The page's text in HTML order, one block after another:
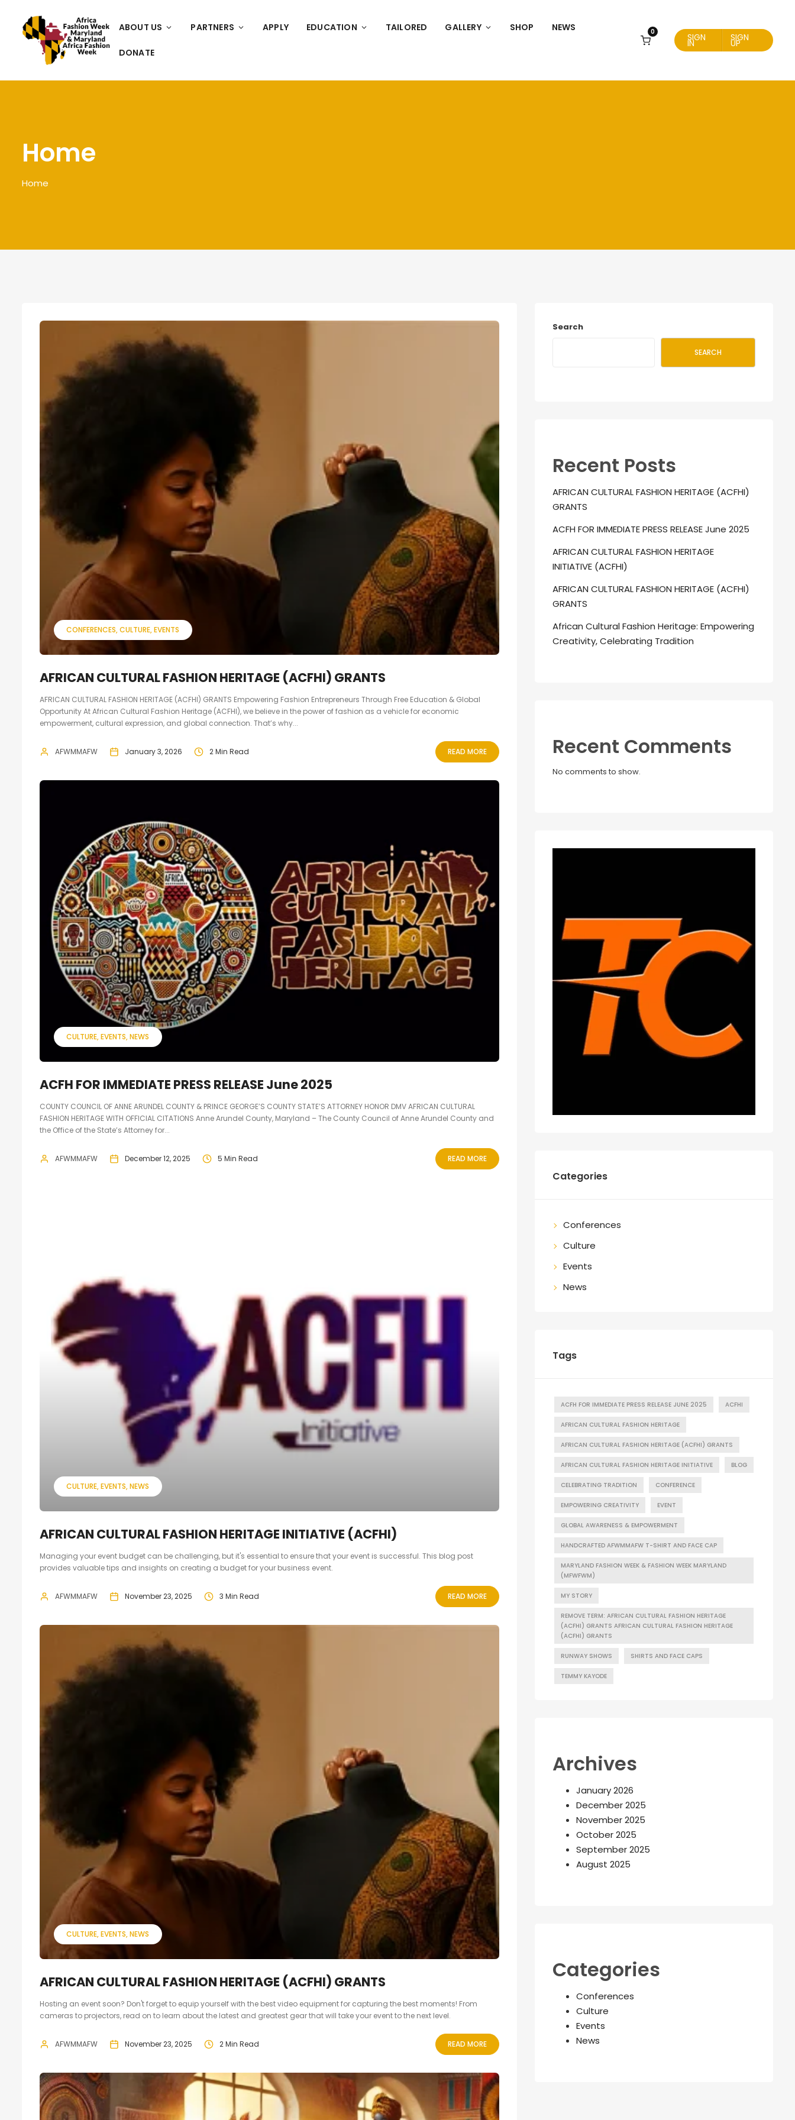
ABOUT US PARTNERS APPLY EDUCATION TAILORED GALLERY SHOP NEWS
DONATE
0 SIGN
IN SIGN
UP
Home
Home
CONFERENCES CULTURE EVENTS
AFRICAN CULTURAL FASHION HERITAGE (ACFHI) GRANTS
AFRICAN CULTURAL FASHION HERITAGE (ACFHI) GRANTS Empowering Fashion Entrepreneurs Through Free Education & Global
Opportunity At African Cultural Fashion Heritage (ACFHI), we believe in the power of fashion as a vehicle for economic
empowerment, cultural expression, and global connection. That’s why...
AFWMMAFW January 3, 2026 2 Min Read READ MORE
CULTURE EVENTS NEWS
ACFH FOR IMMEDIATE PRESS RELEASE June 2025
COUNTY COUNCIL OF ANNE ARUNDEL COUNTY & PRINCE GEORGE’S COUNTY STATE’S ATTORNEY HONOR DMV AFRICAN CULTURAL
FASHION HERITAGE WITH OFFICIAL CITATIONS Anne Arundel County, Maryland – The County Council of Anne Arundel County and
the Office of the State’s Attorney for...
AFWMMAFW December 12, 2025 5 Min Read READ MORE
CULTURE EVENTS NEWS
AFRICAN CULTURAL FASHION HERITAGE INITIATIVE (ACFHI)
Managing your event budget can be challenging, but it's essential to ensure that your event is successful. This blog post
provides valuable tips and insights on creating a budget for your business event.
AFWMMAFW November 23, 2025 3 Min Read READ MORE
CULTURE EVENTS NEWS
AFRICAN CULTURAL FASHION HERITAGE (ACFHI) GRANTS
Hosting an event soon? Don't forget to equip yourself with the best video equipment for capturing the best moments! From
cameras to projectors, read on to learn about the latest and greatest gear that will take your event to the next level.
AFWMMAFW November 23, 2025 2 Min Read READ MORE
Search
SEARCH
Recent Posts
AFRICAN CULTURAL FASHION HERITAGE (ACFHI)
GRANTS
ACFH FOR IMMEDIATE PRESS RELEASE June 2025
AFRICAN CULTURAL FASHION HERITAGE
INITIATIVE (ACFHI)
AFRICAN CULTURAL FASHION HERITAGE (ACFHI)
GRANTS
African Cultural Fashion Heritage: Empowering
Creativity, Celebrating Tradition
Recent Comments
No comments to show.
Categories
Conferences
Culture
Events
News
Tags
ACFH FOR IMMEDIATE PRESS RELEASE JUNE 2025 ACFHI
AFRICAN CULTURAL FASHION HERITAGE
AFRICAN CULTURAL FASHION HERITAGE (ACFHI) GRANTS
AFRICAN CULTURAL FASHION HERITAGE INITIATIVE BLOG
CELEBRATING TRADITION CONFERENCE
EMPOWERING CREATIVITY EVENT
GLOBAL AWARENESS & EMPOWERMENT
HANDCRAFTED AFWMMAFW T-SHIRT AND FACE CAP
MARYLAND FASHION WEEK & FASHION WEEK MARYLAND
(MFWFWM)
MY STORY
REMOVE TERM: AFRICAN CULTURAL FASHION HERITAGE
(ACFHI) GRANTS AFRICAN CULTURAL FASHION HERITAGE
(ACFHI) GRANTS
RUNWAY SHOWS SHIRTS AND FACE CAPS
TEMMY KAYODE
Archives
January 2026
December 2025
November 2025
October 2025
September 2025
August 2025
Categories
Conferences
Culture
Events
News